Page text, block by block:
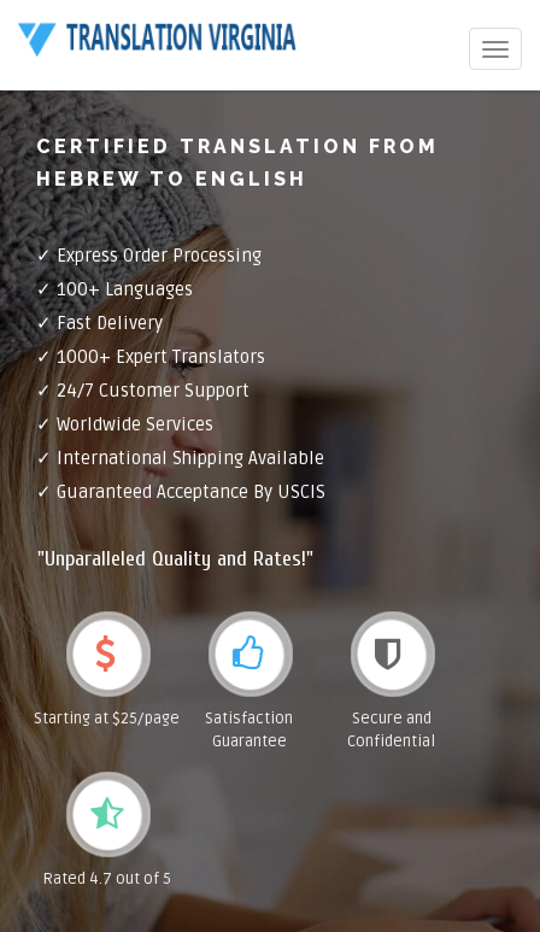
Toggle
CERTIFIED TRANSLATION FROM
HEBREW TO ENGLISH
✓ Express Order Processing
✓ 100+ Languages
✓ Fast Delivery
✓ 1000+ Expert Translators
✓ 24/7 Customer Support
✓ Worldwide Services
✓ International Shipping Available
✓ Guaranteed Acceptance By USCIS
"Unparalleled Quality and Rates!"
Starting at $25/page
Satisfaction
Guarantee
Secure and
Confidential
Rated 4.7 out of 5